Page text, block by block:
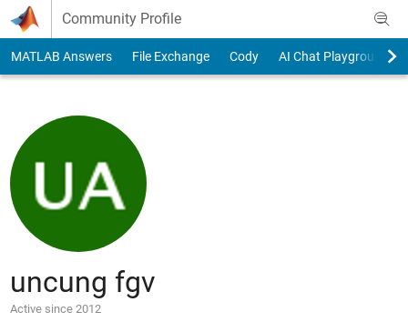
Skip to content
Community Profile
MATLAB Answers File Exchange Cody AI Chat Playground
uncung fgv
Active since 2012